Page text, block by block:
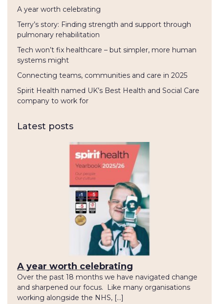
A year worth celebrating
Terry’s story: Finding strength and support through
pulmonary rehabilitation
Tech won’t fix healthcare – but simpler, more human
systems might
Connecting teams, communities and care in 2025
Spirit Health named UK’s Best Health and Social Care
company to work for
Latest posts
A year worth celebrating
Over the past 18 months we have navigated change
and sharpened our focus. Like many organisations
working alongside the NHS, […]